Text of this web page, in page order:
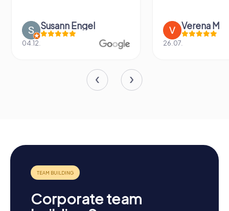
Susann Engel
04.12.
Verena M
26.07.
Corporate team